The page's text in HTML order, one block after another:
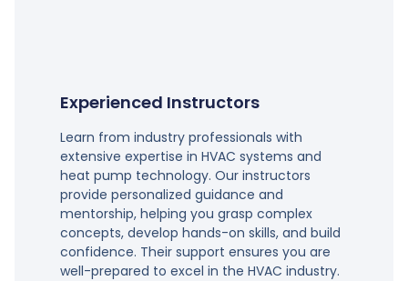
Experienced Instructors
Learn from industry professionals with
extensive expertise in HVAC systems and
heat pump technology. Our instructors
provide personalized guidance and
mentorship, helping you grasp complex
concepts, develop hands-on skills, and build
confidence. Their support ensures you are
well-prepared to excel in the HVAC industry.